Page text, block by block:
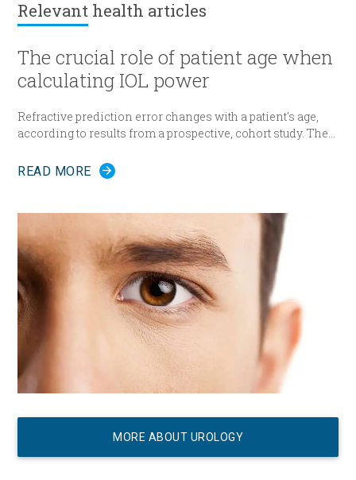
prostate volume up to 80-100 cc). However both
complication rate. Alternative solutions to TURP
include transurethral ablation using laser or
ultrasound.
Relevant health articles
The crucial role of patient age when
calculating IOL power
Refractive prediction error changes with a patient's age,
according to results from a prospective, cohort study. The
account when determining intraocular lens (IOL) power
for cataract surgery.
READ MORE
MORE ABOUT UROLOGY